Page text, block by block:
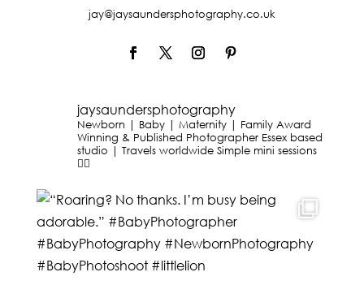
jay@jaysaundersphotography.co.uk
jaysaundersphotography
Newborn | Baby | Maternity | FamilyAward
Winning & Published Photographer Essex based
studio | Travels worldwideSimple mini sessions
👇🏻